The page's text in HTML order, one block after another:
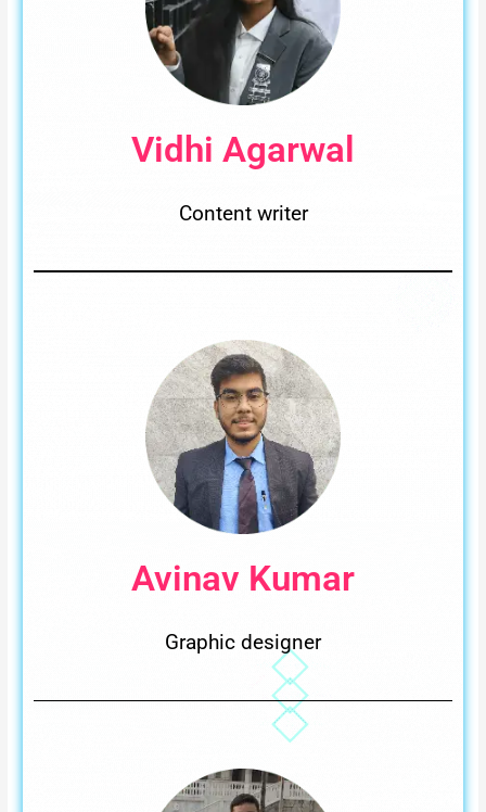
Vidhi Agarwal
Content writer
Avinav Kumar
Graphic designer